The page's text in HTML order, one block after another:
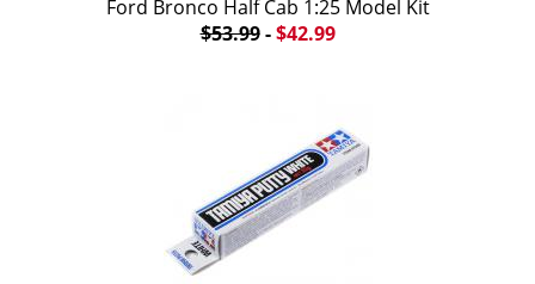
Ford Bronco Half Cab 1:25 Model Kit
$53.99-$42.99